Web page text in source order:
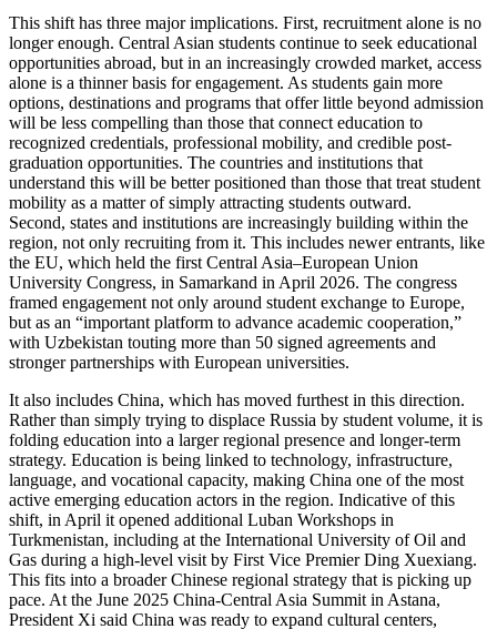
This shift has three major implications. First, recruitment alone is no
longer enough. Central Asian students continue to seek educational
opportunities abroad, but in an increasingly crowded market, access
alone is a thinner basis for engagement. As students gain more
options, destinations and programs that offer little beyond admission
will be less compelling than those that connect education to
recognized credentials, professional mobility, and credible post-
graduation opportunities. The countries and institutions that
understand this will be better positioned than those that treat student
mobility as a matter of simply attracting students outward.
Second, states and institutions are increasingly building within the
region, not only recruiting from it. This includes newer entrants, like
the EU, which held the first Central Asia–European Union
University Congress, in Samarkand in April 2026. The congress
framed engagement not only around student exchange to Europe,
but as an “important platform to advance academic cooperation,”
with Uzbekistan touting more than 50 signed agreements and
stronger partnerships with European universities.
It also includes China, which has moved furthest in this direction.
Rather than simply trying to displace Russia by student volume, it is
folding education into a larger regional presence and longer-term
strategy. Education is being linked to technology, infrastructure,
language, and vocational capacity, making China one of the most
active emerging education actors in the region. Indicative of this
shift, in April it opened additional Luban Workshops in
Turkmenistan, including at the International University of Oil and
Gas during a high-level visit by First Vice Premier Ding Xuexiang.
This fits into a broader Chinese regional strategy that is picking up
pace. At the June 2025 China-Central Asia Summit in Astana,
President Xi said China was ready to expand cultural centers,